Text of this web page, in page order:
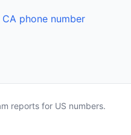
CA phone number
reports for US numbers.